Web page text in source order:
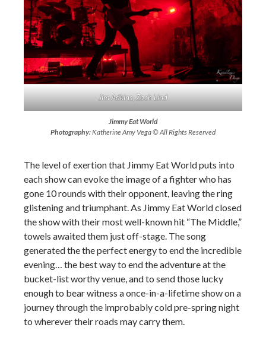
Jim Adkins, Zach Lind
Jimmy Eat World
Photography:Katherine Amy Vega © All Rights Reserved
The level of exertion that Jimmy Eat World puts into
each show can evoke the image of a fighter who has
gone 10 rounds with their opponent, leaving the ring
glistening and triumphant. As Jimmy Eat World closed
the show with their most well-known hit “The Middle,”
towels awaited them just off-stage. The song
generated the the perfect energy to end the incredible
evening… the best way to end the adventure at the
bucket-list worthy venue, and to send those lucky
enough to bear witness a once-in-a-lifetime show on a
journey through the improbably cold pre-spring night
to wherever their roads may carry them.